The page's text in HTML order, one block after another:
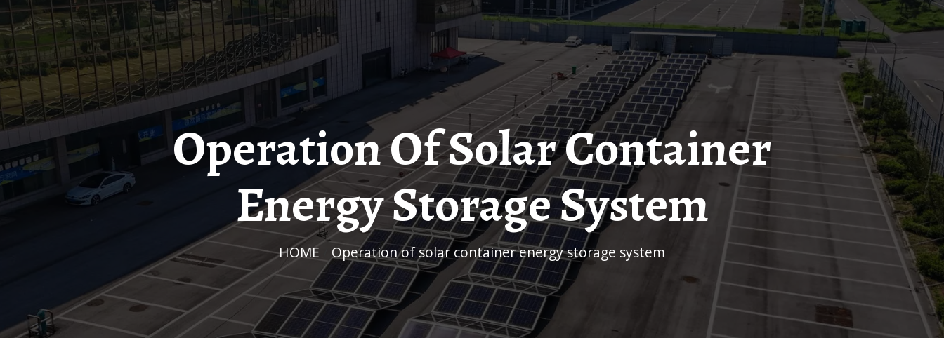
Operation Of Solar Container
Energy Storage System
HOME Operation of solar container energy storage system